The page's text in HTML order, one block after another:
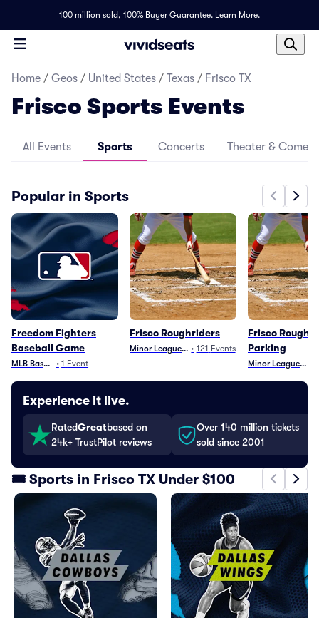
100 million sold, 100% Buyer Guarantee. Learn More.
Home / Geos / United States / Texas / Frisco TX
Frisco Sports Events
All Events Sports Concerts Theater &
Popular in Sports
Freedom Fighters
Baseball Game
MLB Baseball
• 1 Event
Frisco Roughriders
Minor League Baseball
• 121 Events
Frisco
Parking
Minor League
Experience it live.
RatedGreatbased on
24k+ TrustPilot reviews
Over 140 million tickets
sold since 2001
🎟️ Sports in Frisco TX Under $100